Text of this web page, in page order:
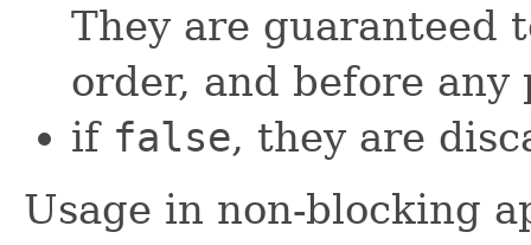
They are guaranteed
order, and before
if false, they are
Usage in non-blocking